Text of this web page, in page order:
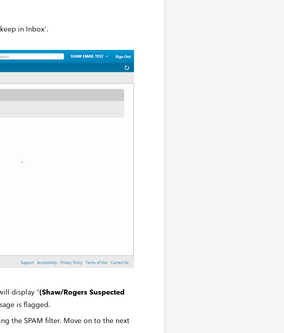
in Inbox'.
display "(Shaw/Rogers Suspected
is flagged.
the SPAM filter. Move on to the next